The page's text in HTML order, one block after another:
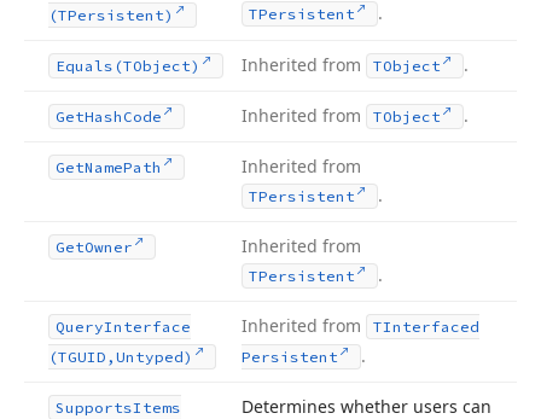
(TPersistent)
TPersistent .
Equals (TObject) Inherited from TObject .
GetHash Code Inherited from TObject .
GetNamePath Inherited from
TPersistent .
GetOwner Inherited from
TPersistent .
QueryInterface
(TGUID,Untyped)
Inherited from
TInterfaced
Persistent
.
SupportsItems
Determines whether users can